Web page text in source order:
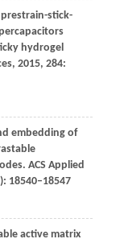
prestrain-stick-
hydrogel
, 2015, 284:
embedding of
ACS Applied
18540–18547
active matrix